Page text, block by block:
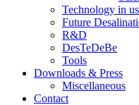
Technology in
Future
R&D
DesTeDeBe
Tools
Downloads & Press
Miscellaneous
Contact